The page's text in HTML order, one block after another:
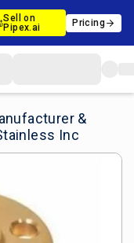
Sell on
Pipex.ai
Pricing
&
Inc